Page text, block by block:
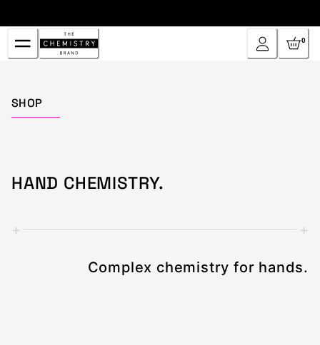
to
Content
0
SHOP
HAND CHEMISTRY.
+ +
Complex chemistry for hands.